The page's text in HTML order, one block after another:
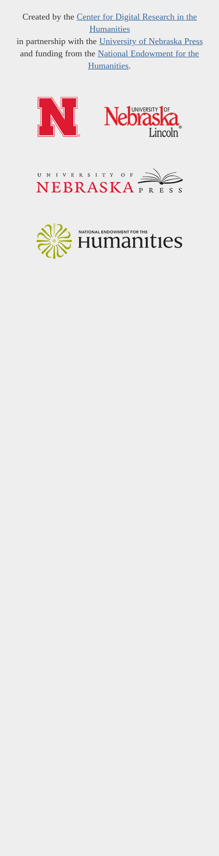
Created by the Center for Digital Research in the
Humanities
in partnership with the University of Nebraska Press
and funding from the National Endowment for the
Humanities.